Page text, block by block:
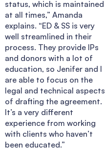
status, which is maintained
at all times,” Amanda
explains. “ED & SS is very
well streamlined in their
process. They provide IPs
and donors with a lot of
education, so Jenifer and I
are able to focus on the
legal and technical aspects
of drafting the agreement.
It’s a very different
experience from working
with clients who haven’t
been educated.”